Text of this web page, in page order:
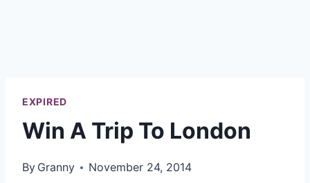
EXPIRED
Win A Trip To London
By Granny November 24, 2014